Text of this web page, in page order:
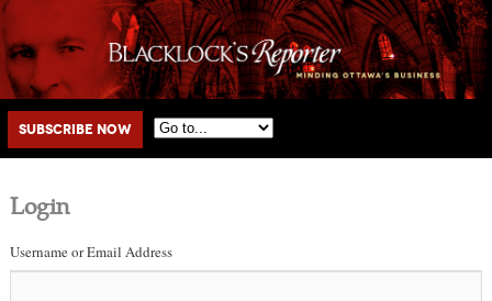
Main menu
Skip to primary content
Skip to secondary content
Subscribe Now
Login
Username or Email Address